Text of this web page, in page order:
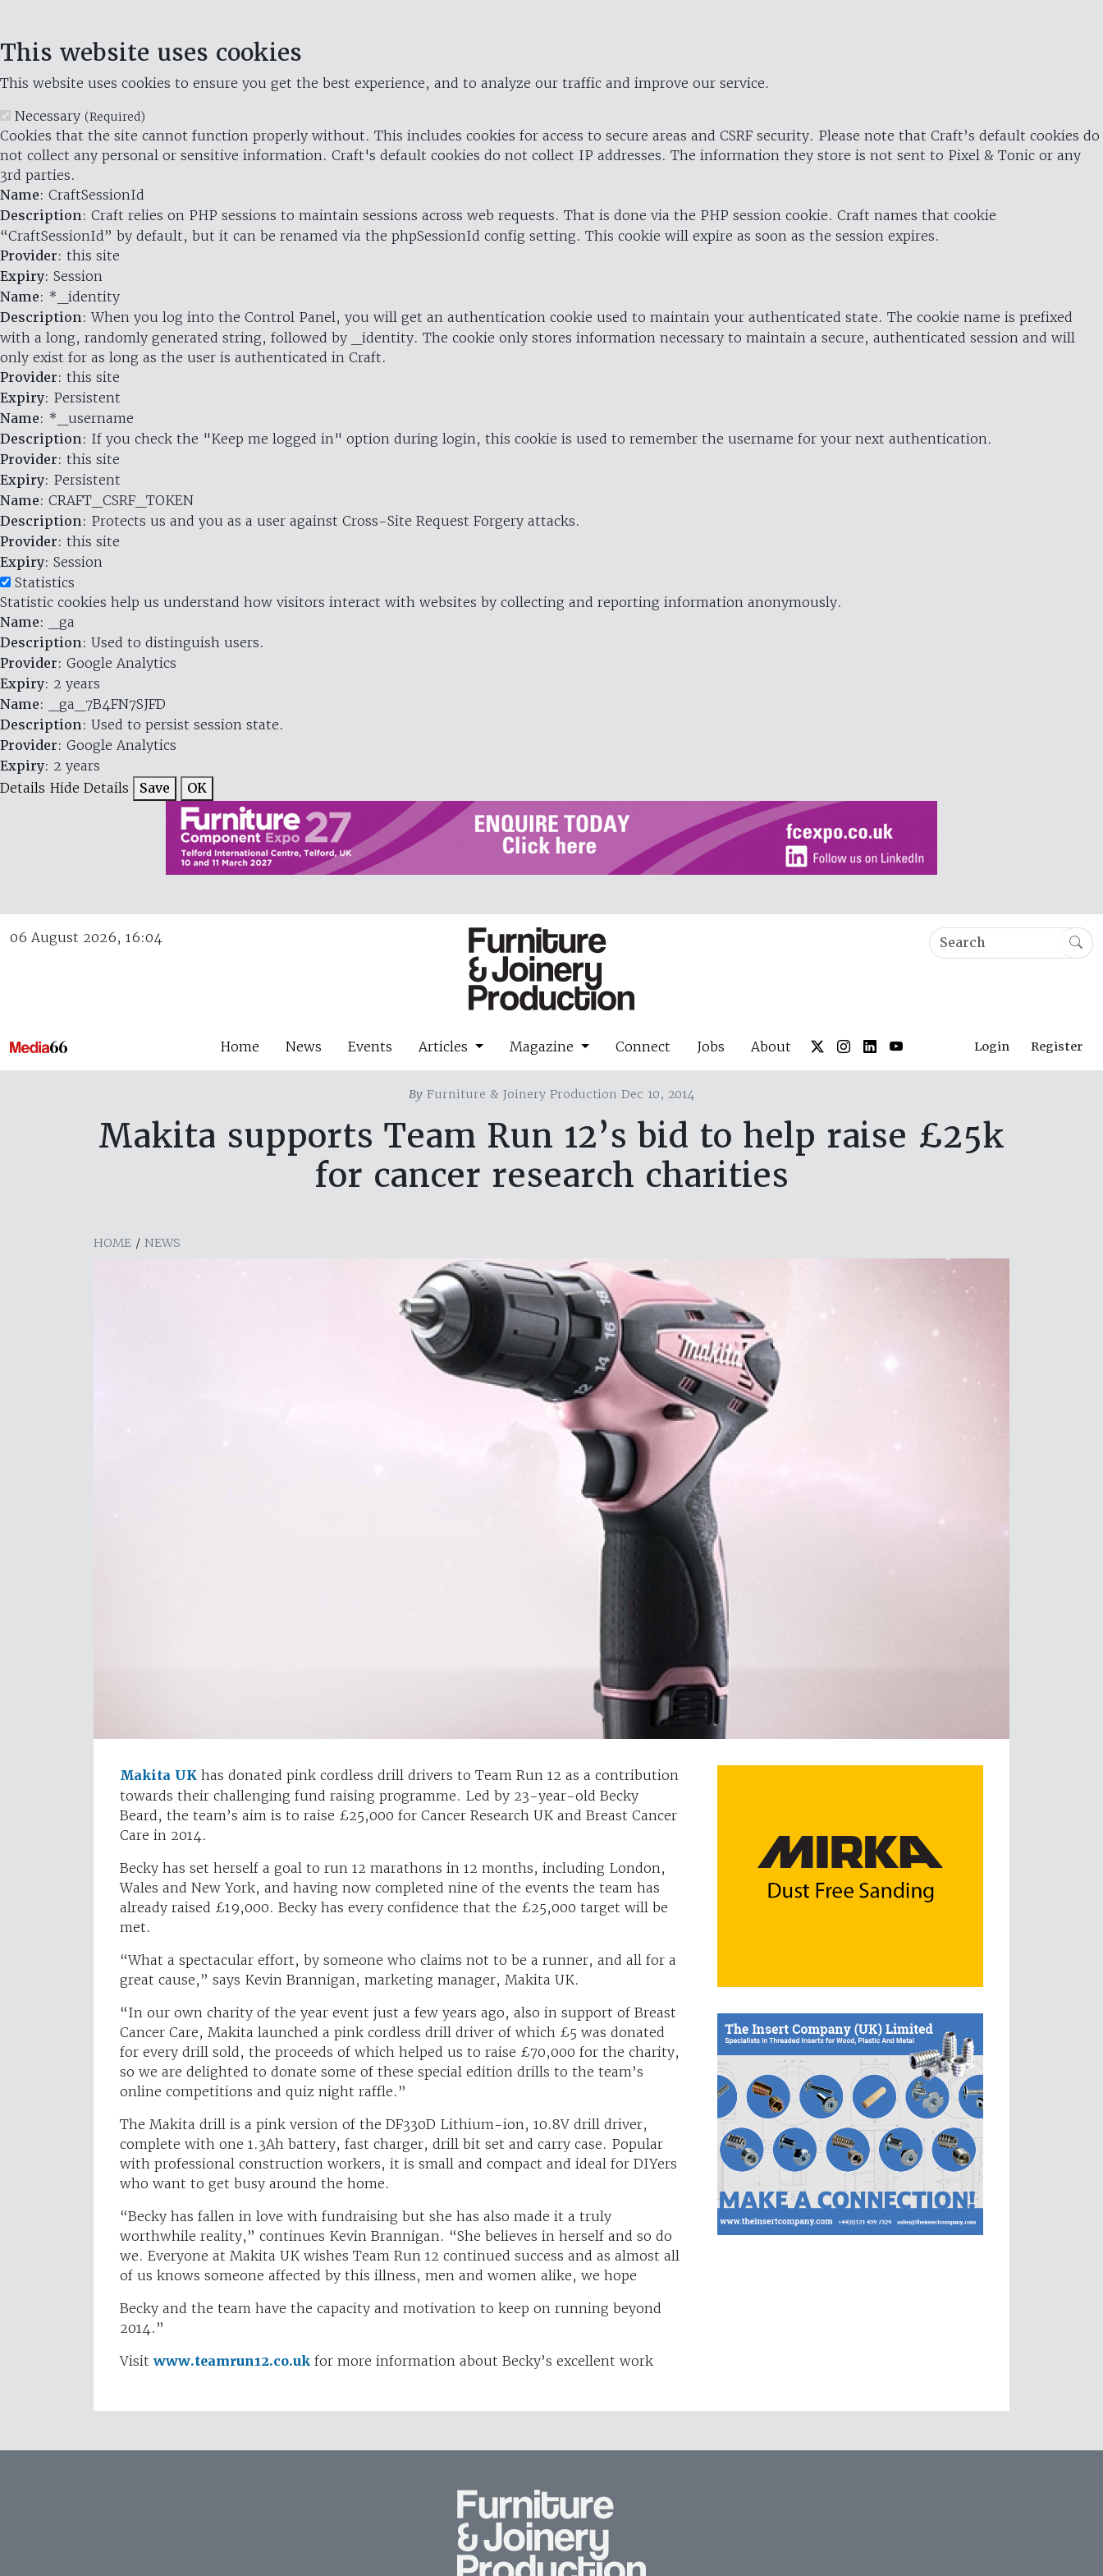
This website uses cookies
This website uses cookies to ensure you get the best experience, and to analyze our traffic and improve our service.
Necessary (Required)
Cookies that the site cannot function properly without. This includes cookies for access to secure areas and CSRF security. Please note that Craft’s default cookies do
not collect any personal or sensitive information. Craft's default cookies do not collect IP addresses. The information they store is not sent to Pixel & Tonic or any
3rd parties.
Name: CraftSessionId
Description: Craft relies on PHP sessions to maintain sessions across web requests. That is done via the PHP session cookie. Craft names that cookie
“CraftSessionId” by default, but it can be renamed via the phpSessionId config setting. This cookie will expire as soon as the session expires.
Provider: this site
Expiry: Session
Name: *_identity
Description: When you log into the Control Panel, you will get an authentication cookie used to maintain your authenticated state. The cookie name is prefixed
with a long, randomly generated string, followed by _identity. The cookie only stores information necessary to maintain a secure, authenticated session and will
only exist for as long as the user is authenticated in Craft.
Provider: this site
Expiry: Persistent
Name: *_username
Description: If you check the "Keep me logged in" option during login, this cookie is used to remember the username for your next authentication.
Provider: this site
Expiry: Persistent
Name: CRAFT_CSRF_TOKEN
Description: Protects us and you as a user against Cross-Site Request Forgery attacks.
Provider: this site
Expiry: Session
Statistics
Statistic cookies help us understand how visitors interact with websites by collecting and reporting information anonymously.
Name: _ga
Description: Used to distinguish users.
Provider: Google Analytics
Expiry: 2 years
Name: _ga_7B4FN7SJFD
Description: Used to persist session state.
Provider: Google Analytics
Expiry: 2 years
Details Hide Details Save OK
06 August 2026, 16:04
Home News Events Articles Magazine Connect Jobs About Login Register
By Furniture & Joinery Production Dec 10, 2014
Makita supports Team Run 12’s bid to help raise £25k
for cancer research charities
HOME / NEWS
Makita UK has donated pink cordless drill drivers to Team Run 12 as a contribution
towards their challenging fund raising programme. Led by 23-year-old Becky
Beard, the team’s aim is to raise £25,000 for Cancer Research UK and Breast Cancer
Care in 2014.
Becky has set herself a goal to run 12 marathons in 12 months, including London,
Wales and New York, and having now completed nine of the events the team has
already raised £19,000. Becky has every confidence that the £25,000 target will be
met.
“What a spectacular effort, by someone who claims not to be a runner, and all for a
great cause,” says Kevin Brannigan, marketing manager, Makita UK.
“In our own charity of the year event just a few years ago, also in support of Breast
Cancer Care, Makita launched a pink cordless drill driver of which £5 was donated
for every drill sold, the proceeds of which helped us to raise £70,000 for the charity,
so we are delighted to donate some of these special edition drills to the team’s
online competitions and quiz night raffle.”
The Makita drill is a pink version of the DF330D Lithium-ion, 10.8V drill driver,
complete with one 1.3Ah battery, fast charger, drill bit set and carry case. Popular
with professional construction workers, it is small and compact and ideal for DIYers
who want to get busy around the home.
“Becky has fallen in love with fundraising but she has also made it a truly
worthwhile reality,” continues Kevin Brannigan. “She believes in herself and so do
we. Everyone at Makita UK wishes Team Run 12 continued success and as almost all
of us knows someone affected by this illness, men and women alike, we hope
Becky and the team have the capacity and motivation to keep on running beyond
2014.”
Visit www.teamrun12.co.uk for more information about Becky’s excellent work